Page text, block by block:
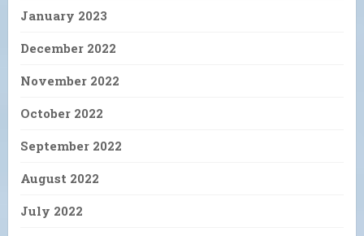
January 2023
December 2022
November 2022
October 2022
September 2022
August 2022
July 2022